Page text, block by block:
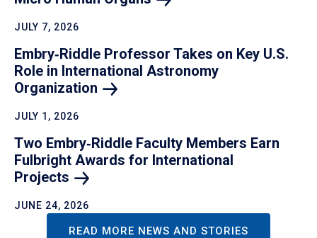
JULY 7, 2026
Embry‑Riddle Professor Takes on Key U.S.
Role in International Astronomy
Organization
JULY 1, 2026
Two Embry‑Riddle Faculty Members Earn
Fulbright Awards for International
Projects
JUNE 24, 2026
READ MORE NEWS AND STORIES